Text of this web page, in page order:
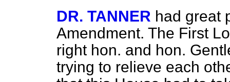
DR. TANNER had great
Amendment. The First
right hon. and hon.
trying to relieve each